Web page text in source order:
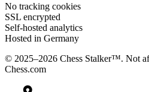
No tracking cookies
SSL encrypted
Self-hosted analytics
Hosted in Germany
© 2025–2026 Chess Stalker™. Not
Chess.com